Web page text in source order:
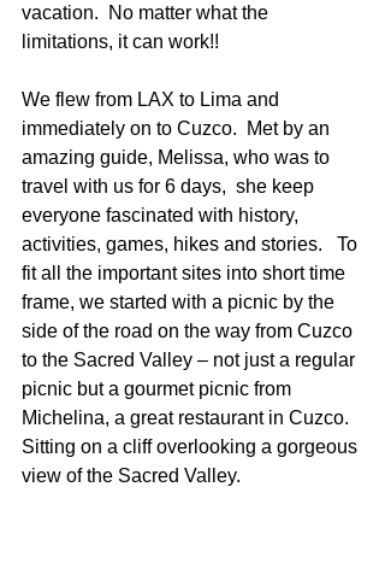
vacation.  No matter what the
limitations, it can work!!
We flew from LAX to Lima and
immediately on to Cuzco.  Met by an
amazing guide, Melissa, who was to
travel with us for 6 days,  she keep
everyone fascinated with history,
activities, games, hikes and stories.   To
fit all the important sites into short time
frame, we started with a picnic by the
side of the road on the way from Cuzco
to the Sacred Valley – not just a regular
picnic but a gourmet picnic from
Michelina, a great restaurant in Cuzco.
Sitting on a cliff overlooking a gorgeous
view of the Sacred Valley.